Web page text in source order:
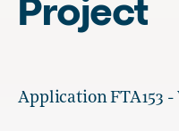
Application FTA153